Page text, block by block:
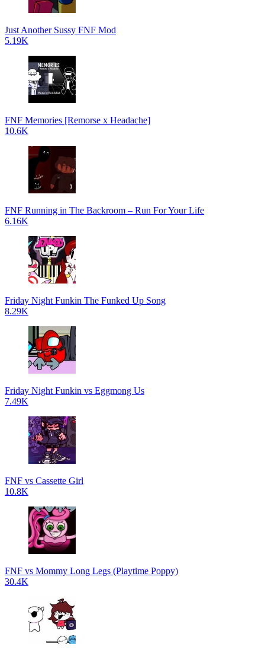
Just Another Sussy FNF Mod
5.19K
FNF Memories [Remorse x Headache]
10.6K
FNF Running in The Backroom – Run For Your Life
6.16K
Friday Night Funkin The Funked Up Song
8.29K
Friday Night Funkin vs Eggmong Us
7.49K
FNF vs Cassette Girl
10.8K
FNF vs Mommy Long Legs (Playtime Poppy)
30.4K